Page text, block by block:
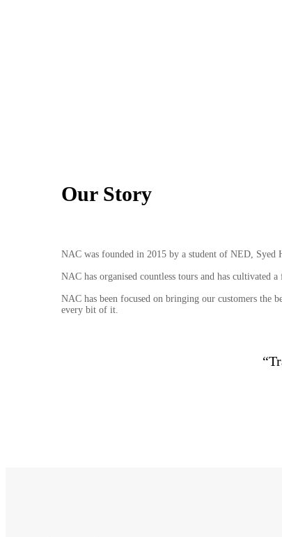
Our Story
NAC was founded in 2015 by a student of NED, Syed
NAC has organised countless tours and has
NAC has been focused on bringing our customers the
every bit of it.